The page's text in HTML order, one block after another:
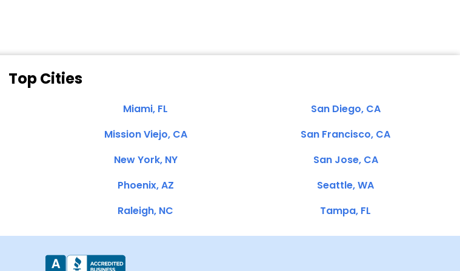
Top Cities
Miami, FL
Mission Viejo, CA
New York, NY
Phoenix, AZ
Raleigh, NC
San Diego, CA
San Francisco, CA
San Jose, CA
Seattle, WA
Tampa, FL